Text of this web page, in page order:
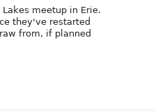
meetup in Erie.
they've restarted
from, if planned